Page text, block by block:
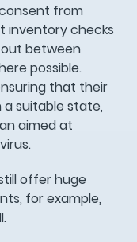
from
inventory checks
between
possible.
that their
suitable state,
aimed at
offer huge
for example,